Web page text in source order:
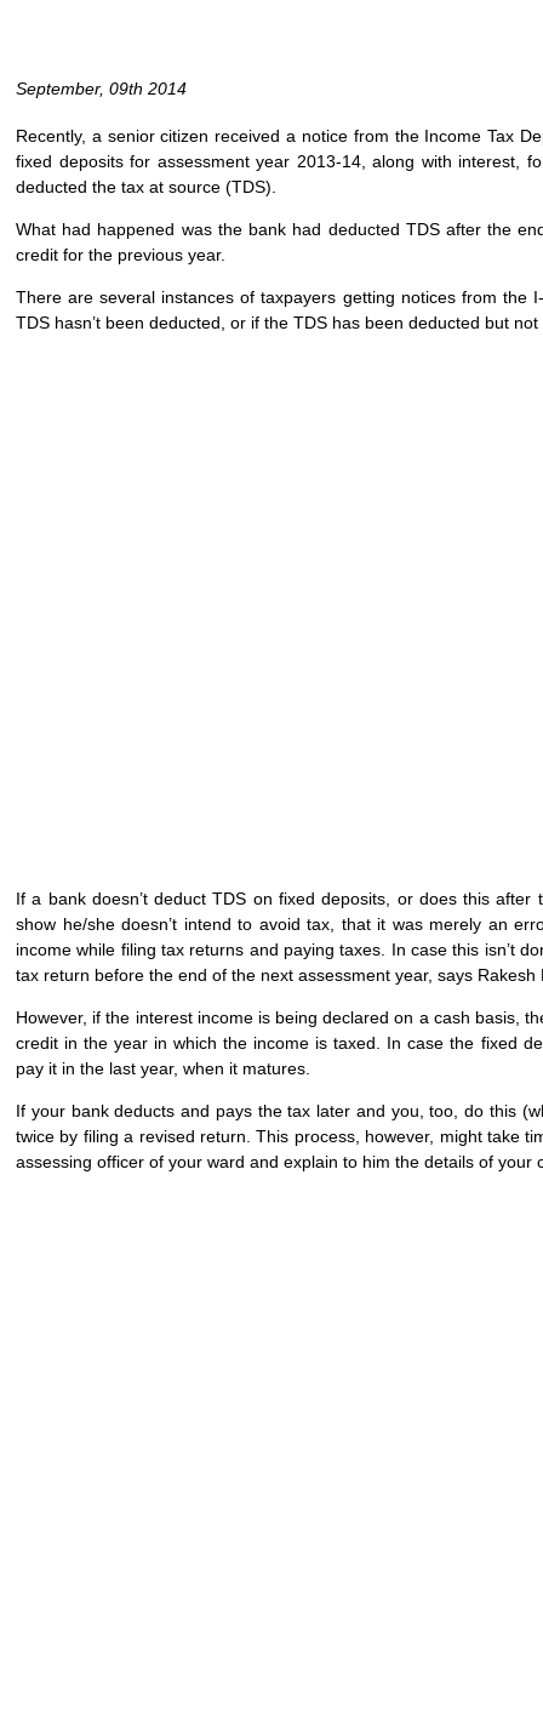
September, 09th 2014
Recently, a senior citizen received a notice from the Income Tax
fixed deposits for assessment year 2013-14, along with interest,
deducted the tax at source (TDS).
What had happened was the bank had deducted TDS after the
credit for the previous year.
There are several instances of taxpayers getting notices from
TDS hasn’t been deducted, or if the TDS has been deducted but
If a bank doesn’t deduct TDS on fixed deposits, or does this
show he/she doesn’t intend to avoid tax, that it was merely an
income while filing tax returns and paying taxes. In case this isn’t
tax return before the end of the next assessment year, says
However, if the interest income is being declared on a cash basis,
credit in the year in which the income is taxed. In case the fixed
pay it in the last year, when it matures.
If your bank deducts and pays the tax later and you, too, do this
twice by filing a revised return. This process, however, might take
assessing officer of your ward and explain to him the details of your